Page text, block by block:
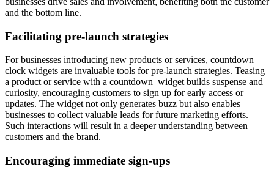
and the bottom line.
Facilitating pre-launch strategies
For businesses introducing new products or services, countdown
clock widgets are invaluable tools for pre-launch strategies. Teasing
a product or service with a countdown widget builds suspense and
curiosity, encouraging customers to sign up for early access or
updates. The widget not only generates buzz but also enables
businesses to collect valuable leads for future marketing efforts.
Such interactions will result in a deeper understanding between
customers and the brand.
Encouraging immediate sign-ups